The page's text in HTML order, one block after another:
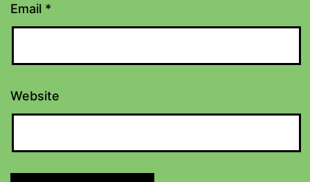
Email *
Website